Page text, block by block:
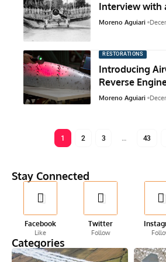
Interview with
Moreno Aguiari
RESTORATIONS
Introducing
Reverse
Moreno Aguiari
1 2 3 … 43
Stay Connected
Facebook
Like
Twitter
Follow
Categories